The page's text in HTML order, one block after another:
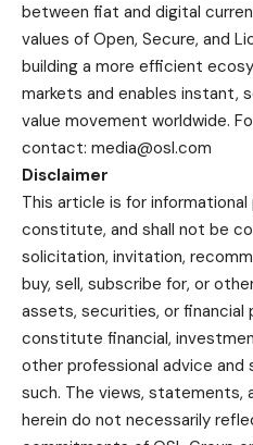
between fiat and digital
values of Open, Secure, and
building a more efficient
markets and enables instant,
value movement worldwide.
contact: media@osl.com
Disclaimer
This article is for
constitute, and shall not be
solicitation, invitation,
buy, sell, subscribe for, or
assets, securities, or
constitute financial,
other professional advice and
such. The views, statements,
herein do not necessarily